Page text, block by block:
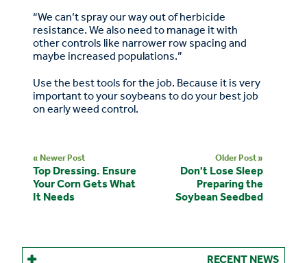
“We can’t spray our way out of herbicide
resistance. We also need to manage it with
other controls like narrower row spacing and
maybe increased populations.”
Use the best tools for the job. Because it is very
important to your soybeans to do your best job
on early weed control.
« Newer Post
Top Dressing. Ensure
Your Corn Gets What
It Needs
Older Post »
Don't Lose Sleep
Preparing the
Soybean Seedbed
RECENT NEWS